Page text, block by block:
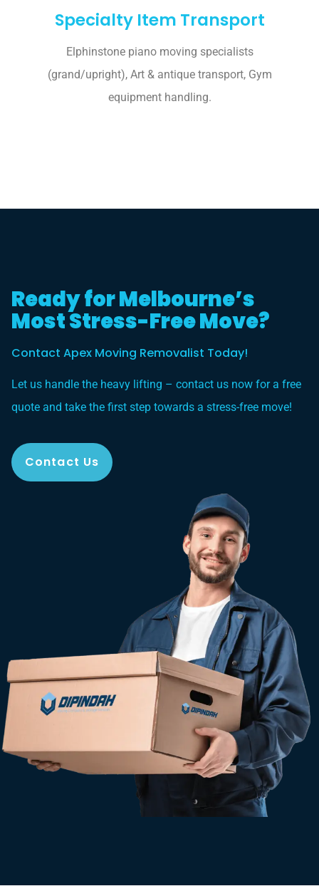
Specialty Item Transport
Elphinstone piano moving specialists
(grand/upright), Art & antique transport, Gym
equipment handling.
Ready for Melbourne’s
Most Stress-Free Move?
Contact Apex Moving Removalist Today!
Let us handle the heavy lifting – contact us now for a free
quote and take the first step towards a stress-free move!
Contact Us